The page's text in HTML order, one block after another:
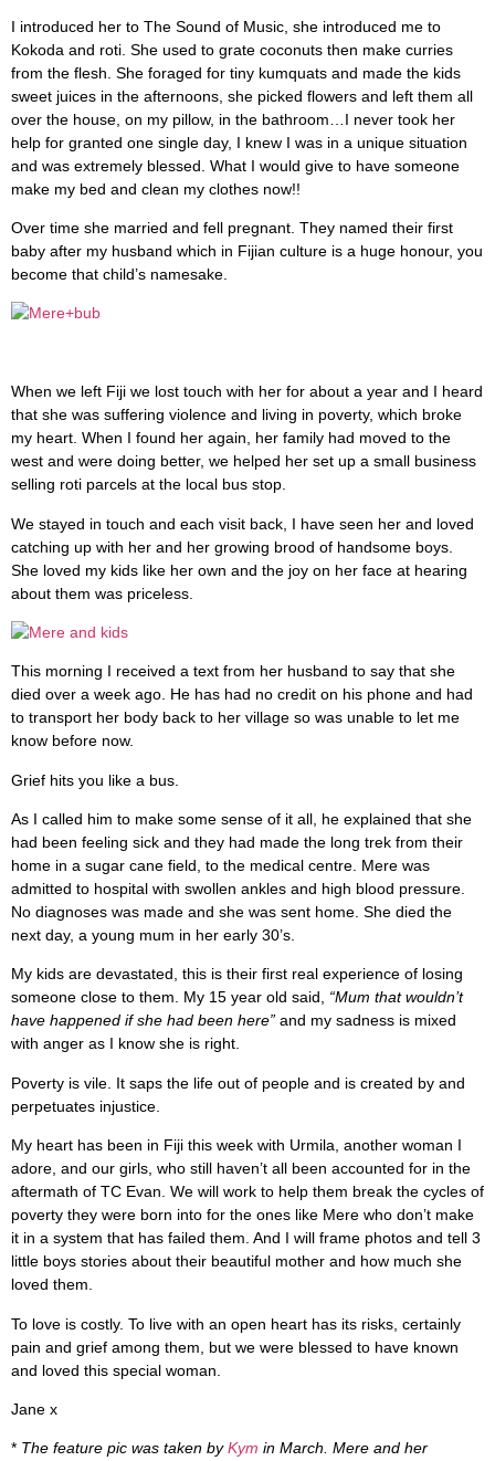
I introduced her to The Sound of Music, she introduced me to
Kokoda and roti. She used to grate coconuts then make curries
from the flesh. She foraged for tiny kumquats and made the kids
sweet juices in the afternoons, she picked flowers and left them all
over the house, on my pillow, in the bathroom…I never took her
help for granted one single day, I knew I was in a unique situation
and was extremely blessed. What I would give to have someone
make my bed and clean my clothes now!!
Over time she married and fell pregnant. They named their first
baby after my husband which in Fijian culture is a huge honour, you
become that child’s namesake.
When we left Fiji we lost touch with her for about a year and I heard
that she was suffering violence and living in poverty, which broke
my heart. When I found her again, her family had moved to the
west and were doing better, we helped her set up a small business
selling roti parcels at the local bus stop.
We stayed in touch and each visit back, I have seen her and loved
catching up with her and her growing brood of handsome boys.
She loved my kids like her own and the joy on her face at hearing
about them was priceless.
This morning I received a text from her husband to say that she
died over a week ago. He has had no credit on his phone and had
to transport her body back to her village so was unable to let me
know before now.
Grief hits you like a bus.
As I called him to make some sense of it all, he explained that she
had been feeling sick and they had made the long trek from their
home in a sugar cane field, to the medical centre. Mere was
admitted to hospital with swollen ankles and high blood pressure.
No diagnoses was made and she was sent home. She died the
next day, a young mum in her early 30’s.
My kids are devastated, this is their first real experience of losing
someone close to them. My 15 year old said, “Mum that wouldn’t
have happened if she had been here” and my sadness is mixed
with anger as I know she is right.
Poverty is vile. It saps the life out of people and is created by and
perpetuates injustice.
My heart has been in Fiji this week with Urmila, another woman I
adore, and our girls, who still haven’t all been accounted for in the
aftermath of TC Evan. We will work to help them break the cycles of
poverty they were born into for the ones like Mere who don’t make
it in a system that has failed them. And I will frame photos and tell 3
little boys stories about their beautiful mother and how much she
loved them.
To love is costly. To live with an open heart has its risks, certainly
pain and grief among them, but we were blessed to have known
and loved this special woman.
Jane x
* The feature pic was taken byKym in March. Mere and her